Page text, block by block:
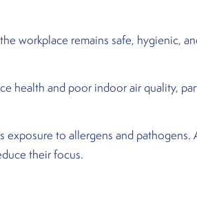
workplace remains safe, hygienic,
health and poor indoor air quality,
exposure to allergens and pathogens.
their focus.